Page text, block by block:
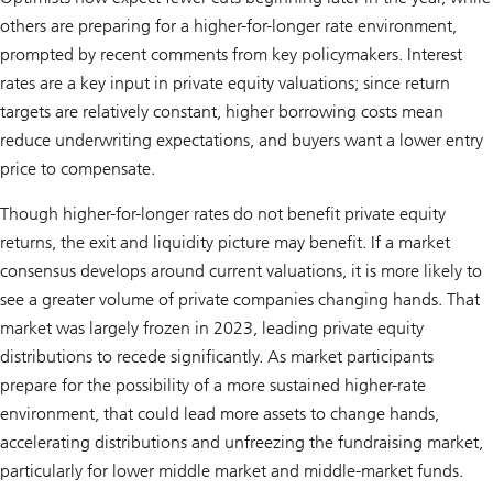
others are preparing for a higher-for-longer rate environment,
prompted by recent comments from key policymakers. Interest
rates are a key input in private equity valuations; since return
targets are relatively constant, higher borrowing costs mean
reduce underwriting expectations, and buyers want a lower entry
price to compensate.
Though higher-for-longer rates do not benefit private equity
returns, the exit and liquidity picture may benefit. If a market
consensus develops around current valuations, it is more likely to
see a greater volume of private companies changing hands. That
market was largely frozen in 2023, leading private equity
distributions to recede significantly. As market participants
prepare for the possibility of a more sustained higher-rate
environment, that could lead more assets to change hands,
accelerating distributions and unfreezing the fundraising market,
particularly for lower middle market and middle-market funds.